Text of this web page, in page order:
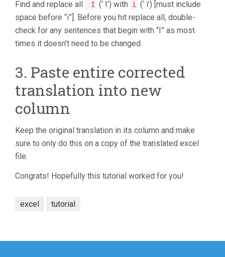
Find and replace all I (‘ I’) with i (‘ i’) [must include
space before “i”]. Before you hit replace all, double-
check for any sentences that begin with “I” as most
times it doesn’t need to be changed.
3. Paste entire corrected
translation into new
column
Keep the original translation in its column and make
sure to only do this on a copy of the translated excel
file.
Congrats! Hopefully this tutorial worked for you!
excel tutorial